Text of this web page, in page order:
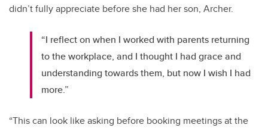
didn’t fully appreciate before she had her son, Archer.
“I reflect on when I worked with parents returning
to the workplace, and I thought I had grace and
understanding towards them, but now I wish I had
more.”
“This can look like asking before booking meetings at the